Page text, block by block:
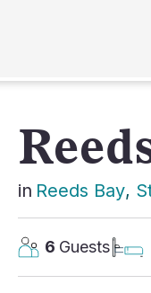
in Reeds Bay,
6 Guests